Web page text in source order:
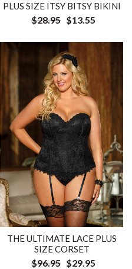
PLUS SIZE ITSY BITSY BIKINI
$28.95 $13.55
THE ULTIMATE LACE PLUS
SIZE CORSET
$96.95 $29.95